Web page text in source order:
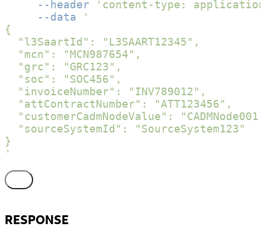
--header
'content-type:
--data
'
{
  "l3SaartId": "L3SAART12345",
  "mcn": "MCN987654",
  "grc": "GRC123",
  "soc": "SOC456",
  "invoiceNumber": "INV789012",
  "attContractNumber": "ATT123456",
"customerCadmNodeValue":
  "sourceSystemId": "SourceSystem123"
}
'
RESPONSE